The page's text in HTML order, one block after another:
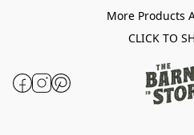
More Products
CLICK TO